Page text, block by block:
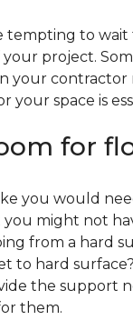
to wait
project.
your
your space is
for
you would
you might not
from a hard
to hard
the support
them.